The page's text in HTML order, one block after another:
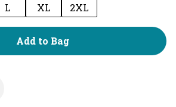
L XL 2XL
Add to Bag